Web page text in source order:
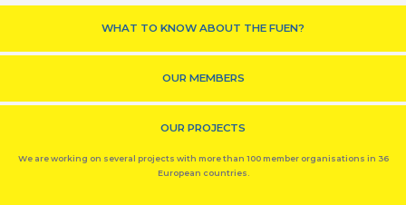
WHAT TO KNOW ABOUT THE FUEN?
OUR MEMBERS
OUR PROJECTS
We are working on several projects with more than 100 member organisations in 36
European countries.